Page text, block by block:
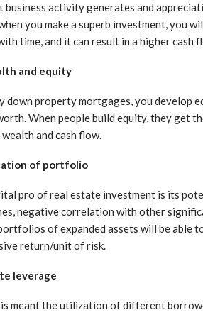
business activity generates and
you make a superb investment, you
time, and it can result in a higher cash
and equity
down property mortgages, you develop
When people build equity, they get
and cash flow.
of portfolio
pro of real estate investment is its
negative correlation with other
of expanded assets will be able
return/unit of risk.
leverage
meant the utilization of different